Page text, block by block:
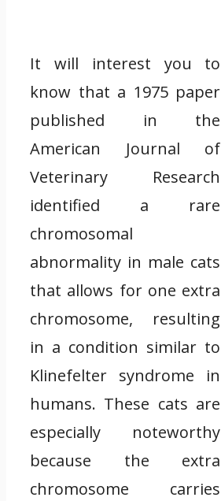
It will interest you to
know that a 1975 paper
published in the
American Journal of
Veterinary Research
identified a rare
chromosomal
abnormality in male cats
that allows for one extra
chromosome, resulting
in a condition similar to
Klinefelter syndrome in
humans. These cats are
especially noteworthy
because the extra
chromosome carries